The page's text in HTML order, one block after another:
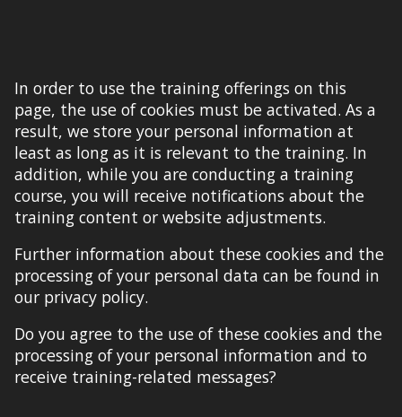
In order to use the training offerings on this
page, the use of cookies must be activated. As a
result, we store your personal information at
least as long as it is relevant to the training. In
addition, while you are conducting a training
course, you will receive notifications about the
training content or website adjustments.
Further information about these cookies and the
processing of your personal data can be found in
our privacy policy.
Do you agree to the use of these cookies and the
processing of your personal information and to
receive training-related messages?